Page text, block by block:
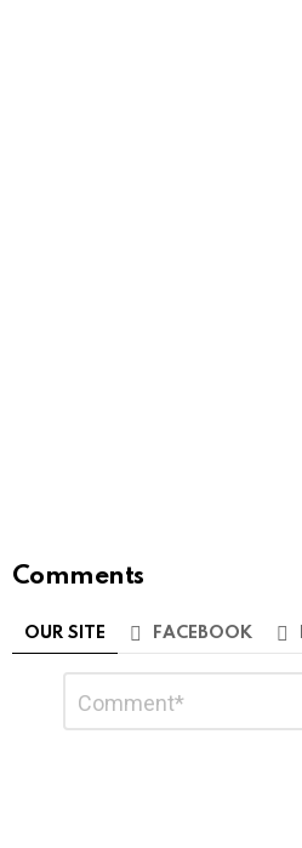
Comments
OUR SITE FACEBOOK
Reply